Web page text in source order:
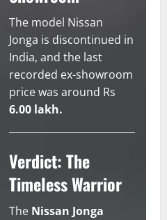
The model Nissan
Jonga is discontinued in
India, and the last
recorded ex-showroom
price was around Rs
6.00 lakh.
Verdict: The
Timeless Warrior
The Nissan Jonga